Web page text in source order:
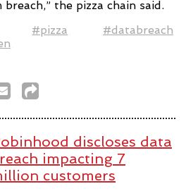
the pizza chain said.
#pizza
#databreach
discloses data
impacting 7
customers